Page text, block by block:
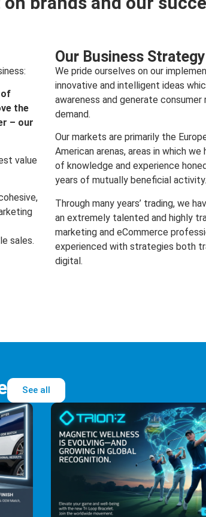
of
the
– our
value
sales.
Our Business Strategy
We pride ourselves on our
innovative and intelligent ideas
awareness and generate consumer
demand.
Our markets are primarily the
American arenas, areas in which we
of knowledge and experience
years of mutually beneficial activity.
Through many years’ trading, we
an extremely talented and highly
marketing and eCommerce
experienced with strategies both
digital.
See all